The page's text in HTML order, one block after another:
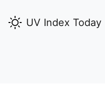
UV Index Today